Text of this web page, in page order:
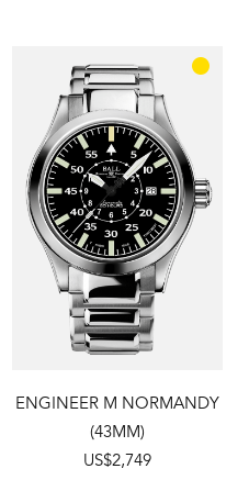
ENGINEER M NORMANDY
(43MM)
US$2,749